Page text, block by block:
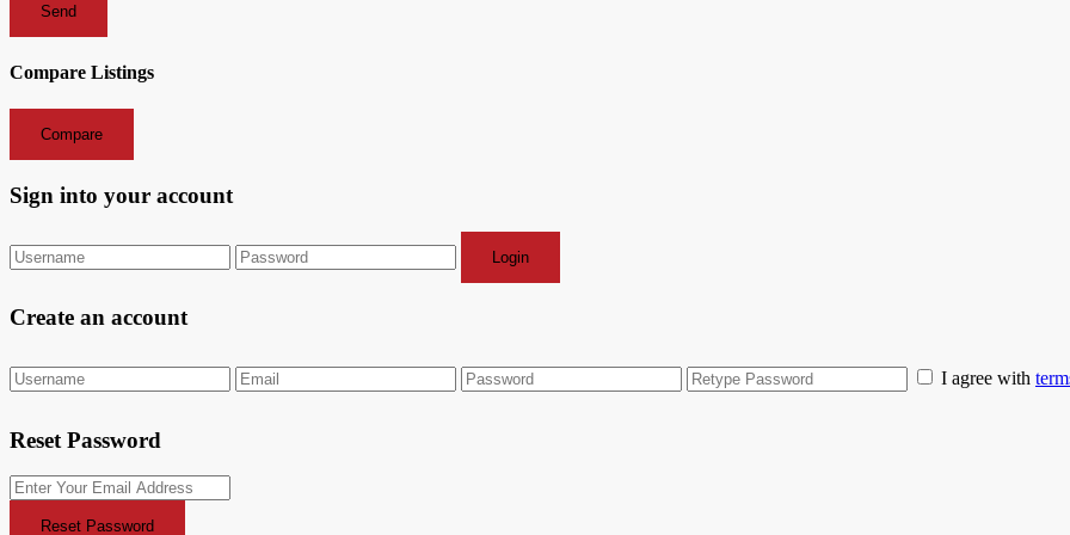
Send
Compare Listings
Compare
Sign into your account
Login
Create an account
I agree with
Reset Password
Reset Password